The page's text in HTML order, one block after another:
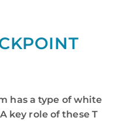
has a type of white
key role of these T